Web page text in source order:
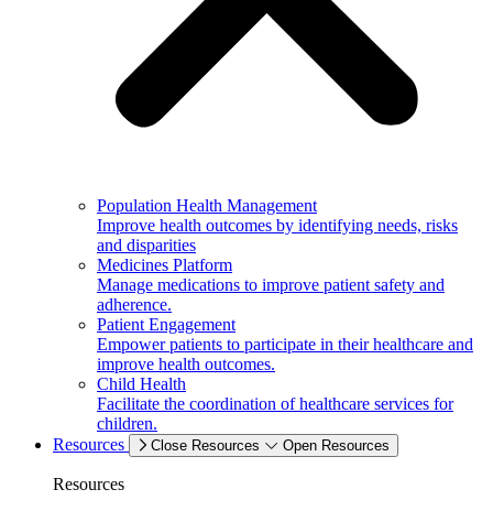
Population Health Management
Improve health outcomes by identifying needs, risks
and disparities
Medicines Platform
Manage medications to improve patient safety and
adherence.
Patient Engagement
Empower patients to participate in their healthcare and
improve health outcomes.
Child Health
Facilitate the coordination of healthcare services for
children.
Resources
Close Resources Open Resources
Resources